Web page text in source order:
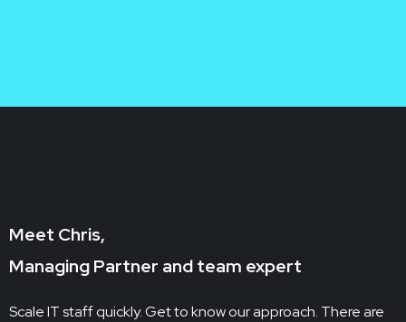
Meet Chris,
Managing Partner and team expert
Scale IT staff quickly. Get to know our approach. There are